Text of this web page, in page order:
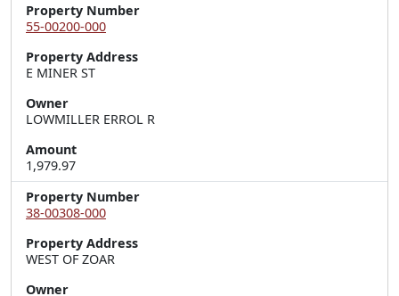
Property Number
55-00200-000
Property Address
E MINER ST
Owner
LOWMILLER ERROL R
Amount
1,979.97
Property Number
38-00308-000
Property Address
WEST OF ZOAR
Owner